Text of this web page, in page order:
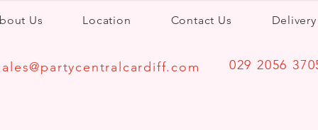
Us Location Contact Us Delivery
029 2056